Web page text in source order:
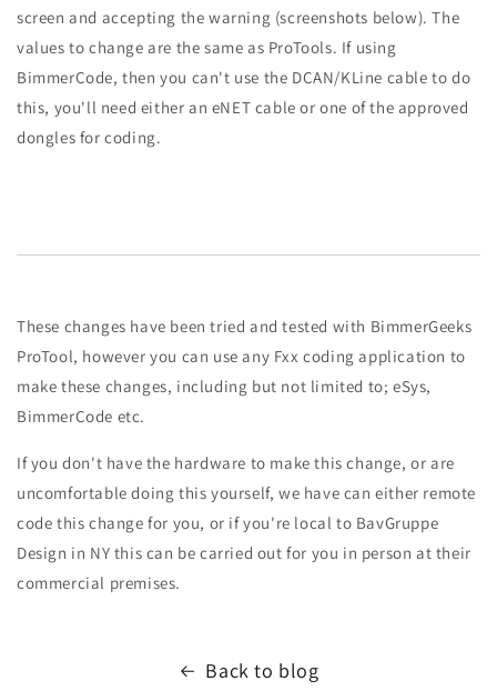
screen and accepting the warning (screenshots below). The
values to change are the same as ProTools. If using
BimmerCode, then you can't use the DCAN/KLine cable to do
this, you'll need either an eNET cable or one of the approved
dongles for coding.
These changes have been tried and tested with BimmerGeeks
ProTool, however you can use any Fxx coding application to
make these changes, including but not limited to; eSys,
BimmerCode etc.
If you don't have the hardware to make this change, or are
uncomfortable doing this yourself, we have can either remote
code this change for you, or if you're local to BavGruppe
Design in NY this can be carried out for you in person at their
commercial premises.
Back to blog